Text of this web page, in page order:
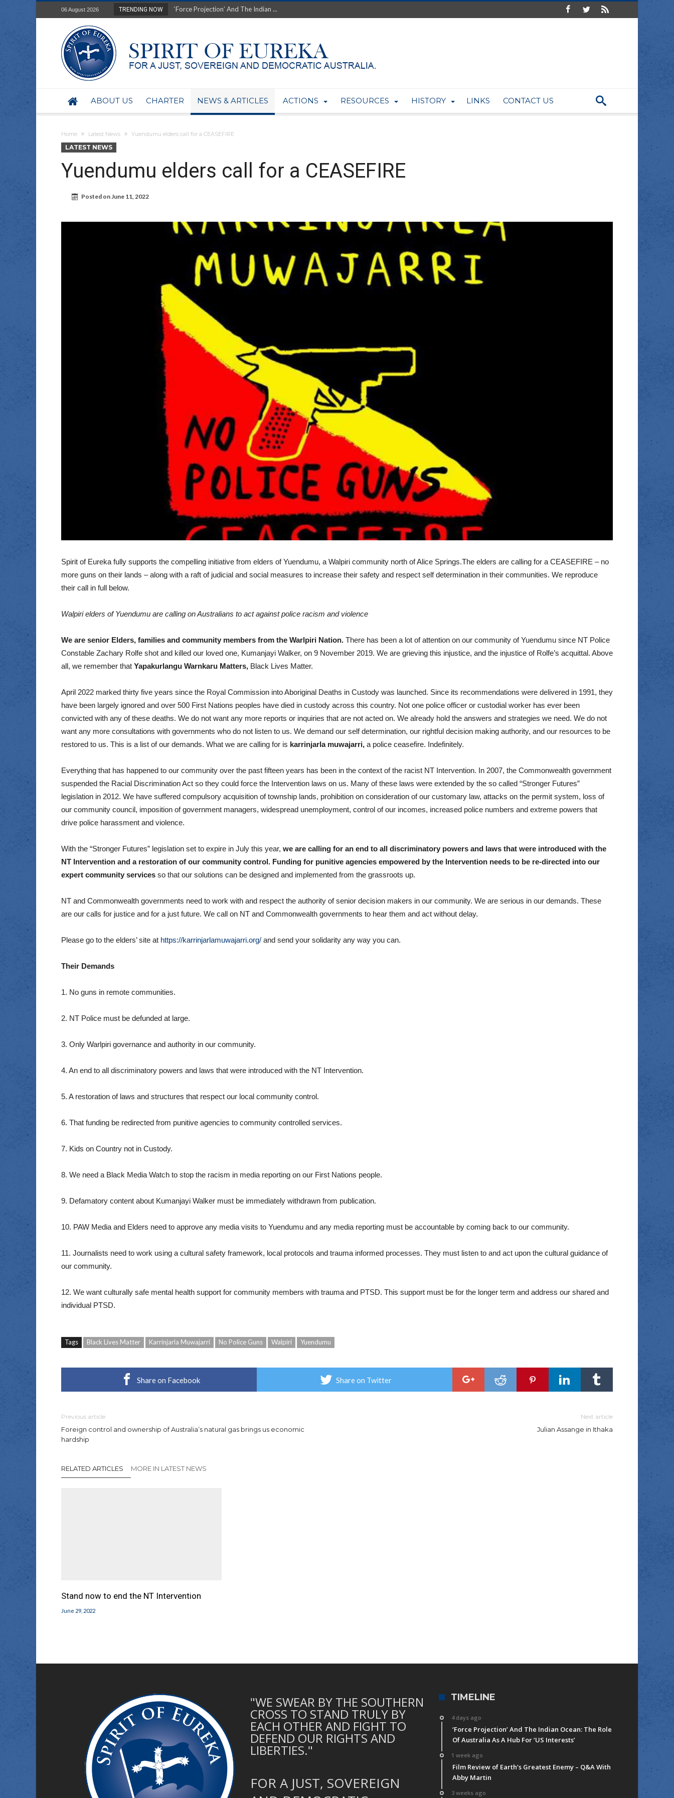
06 August 2026 TRENDING NOW
Film Review of Earth’s Greatest Enemy &#...
Australia: Why so wealthy yet so poor?...
Military trains to protect AUKUS...
Investigating the Foolish: The AUKUS Public In...
Australian data-centres to serve US Techint...
ABOUT US CHARTER NEWS & ARTICLES ACTIONS RESOURCES HISTORY LINKS CONTACT US
Home Latest News Yuendumu elders call for a CEASEFIRE
LATEST NEWS
Yuendumu elders call for a CEASEFIRE
Posted onJune 11, 2022
Spirit of Eureka fully supports the compelling initiative from elders of Yuendumu, a Walpiri community north of Alice Springs.The elders are calling for a CEASEFIRE – no
more guns on their lands – along with a raft of judicial and social measures to increase their safety and respect self determination in their communities. We reproduce
their call in full below.
Walpiri elders of Yuendumu are calling on Australians to act against police racism and violence
We are senior Elders, families and community members from the Warlpiri Nation. There has been a lot of attention on our community of Yuendumu since NT Police
Constable Zachary Rolfe shot and killed our loved one, Kumanjayi Walker, on 9 November 2019. We are grieving this injustice, and the injustice of Rolfe’s acquittal. Above
all, we remember that Yapakurlangu Warnkaru Matters, Black Lives Matter.
April 2022 marked thirty five years since the Royal Commission into Aboriginal Deaths in Custody was launched. Since its recommendations were delivered in 1991, they
have been largely ignored and over 500 First Nations peoples have died in custody across this country. Not one police officer or custodial worker has ever been
convicted with any of these deaths. We do not want any more reports or inquiries that are not acted on. We already hold the answers and strategies we need. We do not
want any more consultations with governments who do not listen to us. We demand our self determination, our rightful decision making authority, and our resources to be
restored to us. This is a list of our demands. What we are calling for is karrinjarla muwajarri, a police ceasefire. Indefinitely.
Everything that has happened to our community over the past fifteen years has been in the context of the racist NT Intervention. In 2007, the Commonwealth government
suspended the Racial Discrimination Act so they could force the Intervention laws on us. Many of these laws were extended by the so called “Stronger Futures”
legislation in 2012. We have suffered compulsory acquisition of township lands, prohibition on consideration of our customary law, attacks on the permit system, loss of
our community council, imposition of government managers, widespread unemployment, control of our incomes, increased police numbers and extreme powers that
drive police harassment and violence.
With the “Stronger Futures” legislation set to expire in July this year, we are calling for an end to all discriminatory powers and laws that were introduced with the
NT Intervention and a restoration of our community control. Funding for punitive agencies empowered by the Intervention needs to be re-directed into our
expert community services so that our solutions can be designed and implemented from the grassroots up.
NT and Commonwealth governments need to work with and respect the authority of senior decision makers in our community. We are serious in our demands. These
are our calls for justice and for a just future. We call on NT and Commonwealth governments to hear them and act without delay.
Please go to the elders’ site at https://karrinjarlamuwajarri.org/ and send your solidarity any way you can.
Their Demands
1. No guns in remote communities.
2. NT Police must be defunded at large.
3. Only Warlpiri governance and authority in our community.
4. An end to all discriminatory powers and laws that were introduced with the NT Intervention.
5. A restoration of laws and structures that respect our local community control.
6. That funding be redirected from punitive agencies to community controlled services.
7. Kids on Country not in Custody.
8. We need a Black Media Watch to stop the racism in media reporting on our First Nations people.
9. Defamatory content about Kumanjayi Walker must be immediately withdrawn from publication.
10. PAW Media and Elders need to approve any media visits to Yuendumu and any media reporting must be accountable by coming back to our community.
11. Journalists need to work using a cultural safety framework, local protocols and trauma informed processes. They must listen to and act upon the cultural guidance of
our community.
12. We want culturally safe mental health support for community members with trauma and PTSD. This support must be for the longer term and address our shared and
individual PTSD.
Tags Black Lives Matter Karrinjarla Muwajarri No Police Guns Walpiri Yuendumu
Share on Facebook Share on Twitter
Previous article
Foreign control and ownership of Australia’s natural gas brings us economic
hardship
Next article
Julian Assange in Ithaka
RELATED ARTICLES MORE IN LATEST NEWS
Stand now to end the NT Intervention
"WE SWEAR BY THE SOUTHERN
CROSS TO STAND TRULY BY
EACH OTHER AND FIGHT TO
DEFEND OUR RIGHTS AND
TIMELINE
4 days ago
Of Australia As A Hub For ‘US Interests’
1 week ago
Abby Martin